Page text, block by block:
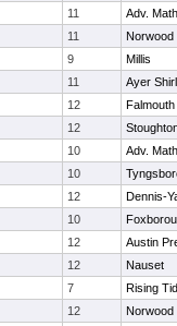
11
Adv.
11
Norwood
9
Millis
11
Ayer
12
Falmouth
12
10
Adv.
10
12
Dennis-
10
12
Austin
12
Nauset
7
Rising
12
Norwood